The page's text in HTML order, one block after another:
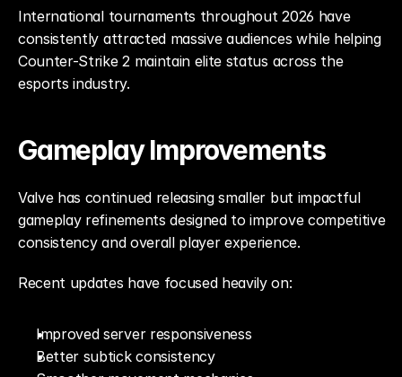
International tournaments throughout 2026 have
consistently attracted massive audiences while helping
Counter-Strike 2 maintain elite status across the
esports industry.
Gameplay Improvements
Valve has continued releasing smaller but impactful
gameplay refinements designed to improve competitive
consistency and overall player experience.
Recent updates have focused heavily on:
Improved server responsiveness
Better subtick consistency